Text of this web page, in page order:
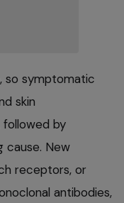
so symptomatic
skin
by
cause. New
receptors, or
antibodies,